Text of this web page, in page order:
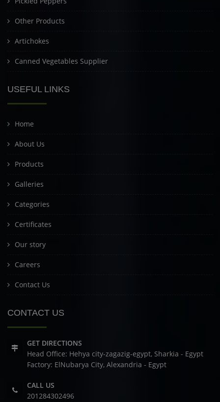
Other Products
Artichokes
Canned Vegetables Supplier
USEFUL LINKS
Home
About Us
Products
Galleries
Categories
Certificates
Our story
Careers
Contact Us
CONTACT US
GET DIRECTIONS
Head Office: Hehya city-zagazig-egypt, Sharkia - Egypt
Factory: ElNubarya City, Alexandria - Egypt
CALL US
201284302496